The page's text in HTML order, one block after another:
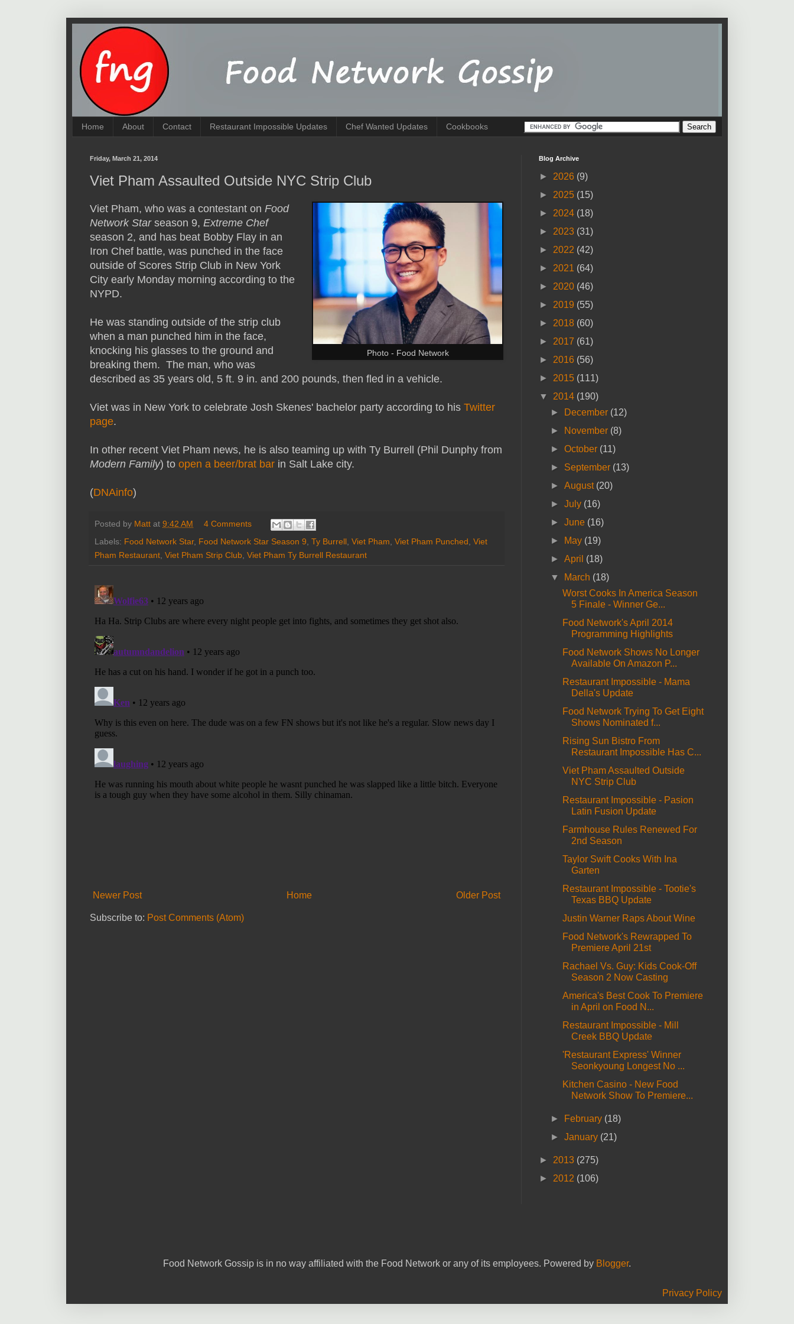
Home About Contact Restaurant Impossible Updates Chef Wanted Updates Cookbooks
Friday, March 21, 2014
Viet Pham Assaulted Outside NYC Strip Club
Photo - Food Network
Viet Pham, who was a contestant on Food
Network Starseason 9, Extreme Chef
season 2, and has beat Bobby Flay in an
Iron Chef battle, was punched in the face
outside of Scores Strip Club in New York
City early Monday morning according to the
NYPD.
He was standing outside of the strip club
when a man punched him in the face,
knocking his glasses to the ground and
breaking them. The man, who was
described as 35 years old, 5 ft. 9 in. and 200 pounds, then fled in a vehicle.
Viet was in New York to celebrate Josh Skenes' bachelor party according to his Twitter
page.
In other recent Viet Pham news, he is also teaming up with Ty Burrell (Phil Dunphy from
Modern Family) to open a beer/brat bar in Salt Lake city.
(DNAinfo)
Posted by Matt at 9:42 AM
4 Comments
Labels: Food Network Star, Food Network Star Season 9 Ty Burrell Viet Pham Viet Pham Punched Viet
Pham Restaurant Viet Pham Strip Club Viet Pham Ty Burrell Restaurant
Newer Post Older Post
Home
Subscribe to: Post Comments (Atom)
Blog Archive
► 2026 (9)
► 2025 (15)
► 2024 (18)
► 2023 (31)
► 2022 (42)
► 2021 (64)
► 2020 (46)
► 2019 (55)
► 2018 (60)
► 2017 (61)
► 2016 (56)
► 2015 (111)
▼ 2014 (190)
►
December (12)
►
November (8)
►October (11)
► September (13)
►August (20)
►July (16)
►June (16)
►
May (19)
►April (18)
▼
March (18)
Worst Cooks In America Season
5 Finale - Winner Ge...
Food Network's April 2014
Programming Highlights
Food Network Shows No Longer
Available On Amazon P...
Restaurant Impossible - Mama
Della's Update
Food Network Trying To Get Eight
Shows Nominated f...
Rising Sun Bistro From
Restaurant Impossible Has C...
Viet Pham Assaulted Outside
NYC Strip Club
Restaurant Impossible - Pasion
Latin Fusion Update
Farmhouse Rules Renewed For
2nd Season
Taylor Swift Cooks With Ina
Garten
Restaurant Impossible - Tootie's
Texas BBQ Update
Justin Warner Raps About Wine
Food Network's Rewrapped To
Premiere April 21st
Rachael Vs. Guy: Kids Cook-Off
Season 2 Now Casting
America's Best Cook To Premiere
in April on Food N...
Restaurant Impossible - Mill
Creek BBQ Update
'Restaurant Express' Winner
Seonkyoung Longest No ...
Kitchen Casino - New Food
Network Show To Premiere...
► February (18)
►January (21)
► 2013 (275)
► 2012 (106)
Food Network Gossip is in no way affiliated with the Food Network or any of its employees. Powered by Blogger.
Privacy Policy